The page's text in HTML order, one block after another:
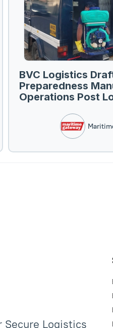
BVC Logistics
Preparedness
Operations Post
Secure Logistics